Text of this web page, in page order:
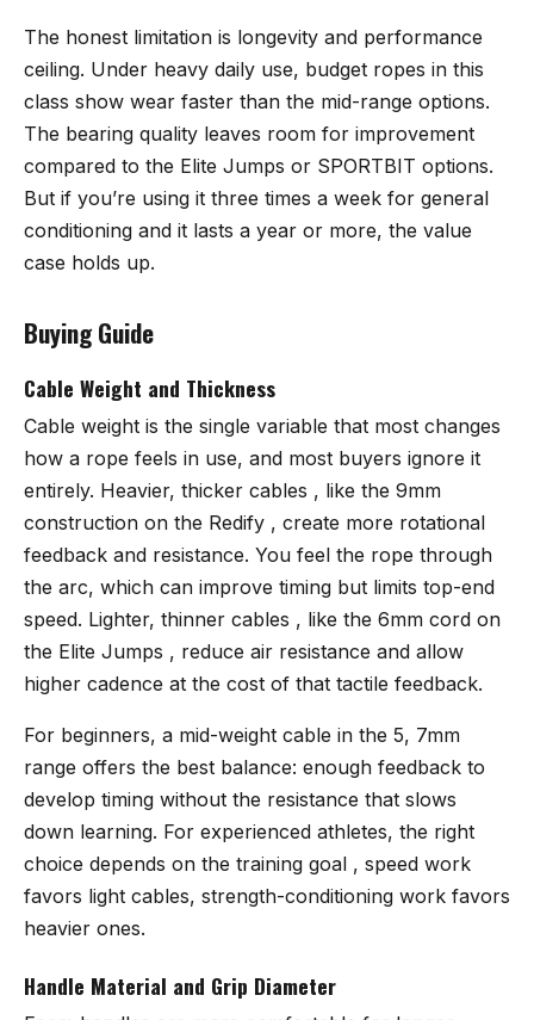
The honest limitation is longevity and performance
ceiling. Under heavy daily use, budget ropes in this
class show wear faster than the mid-range options.
The bearing quality leaves room for improvement
compared to the Elite Jumps or SPORTBIT options.
But if you’re using it three times a week for general
conditioning and it lasts a year or more, the value
case holds up.
Buying Guide
Cable Weight and Thickness
Cable weight is the single variable that most changes
how a rope feels in use, and most buyers ignore it
entirely. Heavier, thicker cables , like the 9mm
construction on the Redify , create more rotational
feedback and resistance. You feel the rope through
the arc, which can improve timing but limits top-end
speed. Lighter, thinner cables , like the 6mm cord on
the Elite Jumps , reduce air resistance and allow
higher cadence at the cost of that tactile feedback.
For beginners, a mid-weight cable in the 5, 7mm
range offers the best balance: enough feedback to
develop timing without the resistance that slows
down learning. For experienced athletes, the right
choice depends on the training goal , speed work
favors light cables, strength-conditioning work favors
heavier ones.
Handle Material and Grip Diameter